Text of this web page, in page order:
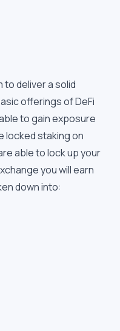
to deliver a solid
offerings of DeFi
to gain exposure
locked staking on
able to lock up your
you will earn
down into: